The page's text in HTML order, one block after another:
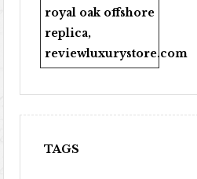
royal oak offshore
replica,
reviewluxurystore.com
TAGS